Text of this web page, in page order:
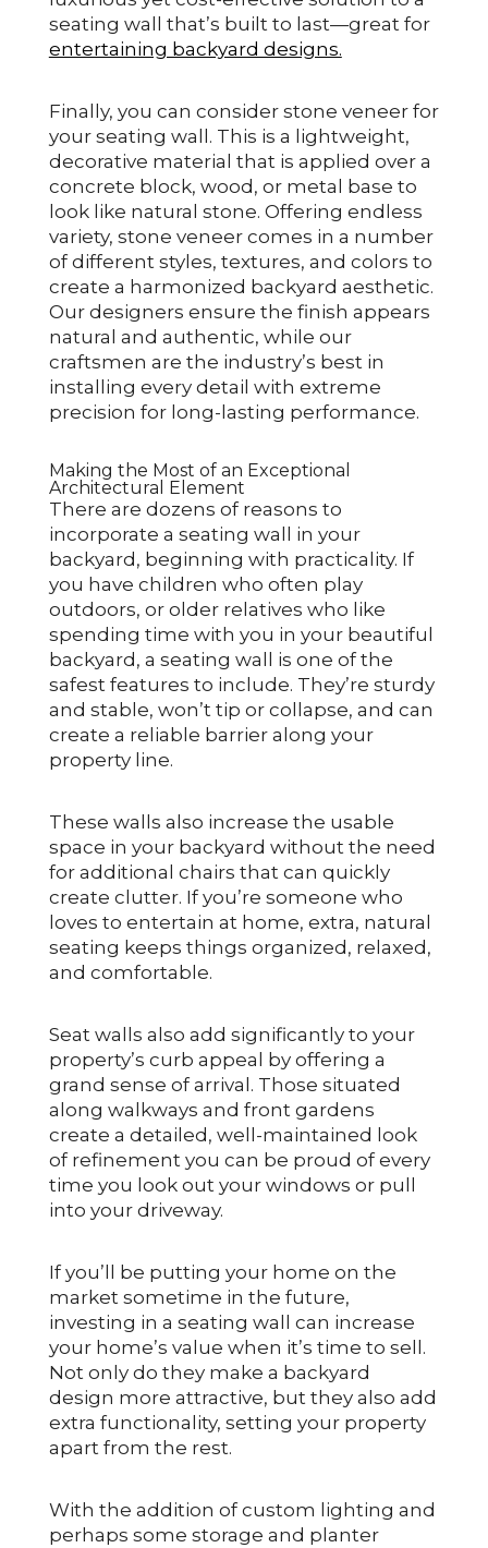
seating wall that’s built to last—great for
entertaining backyard designs.
Finally, you can consider stone veneer for
your seating wall. This is a lightweight,
decorative material that is applied over a
concrete block, wood, or metal base to
look like natural stone. Offering endless
variety, stone veneer comes in a number
of different styles, textures, and colors to
create a harmonized backyard aesthetic.
Our designers ensure the finish appears
natural and authentic, while our
craftsmen are the industry’s best in
installing every detail with extreme
precision for long-lasting performance.
Making the Most of an Exceptional
Architectural Element
There are dozens of reasons to
incorporate a seating wall in your
backyard, beginning with practicality. If
you have children who often play
outdoors, or older relatives who like
spending time with you in your beautiful
backyard, a seating wall is one of the
safest features to include. They’re sturdy
and stable, won’t tip or collapse, and can
create a reliable barrier along your
property line.
These walls also increase the usable
space in your backyard without the need
for additional chairs that can quickly
create clutter. If you’re someone who
loves to entertain at home, extra, natural
seating keeps things organized, relaxed,
and comfortable.
Seat walls also add significantly to your
property’s curb appeal by offering a
grand sense of arrival. Those situated
along walkways and front gardens
create a detailed, well-maintained look
of refinement you can be proud of every
time you look out your windows or pull
into your driveway.
If you’ll be putting your home on the
market sometime in the future,
investing in a seating wall can increase
your home’s value when it’s time to sell.
Not only do they make a backyard
design more attractive, but they also add
extra functionality, setting your property
apart from the rest.
With the addition of custom lighting and
perhaps some storage and planter